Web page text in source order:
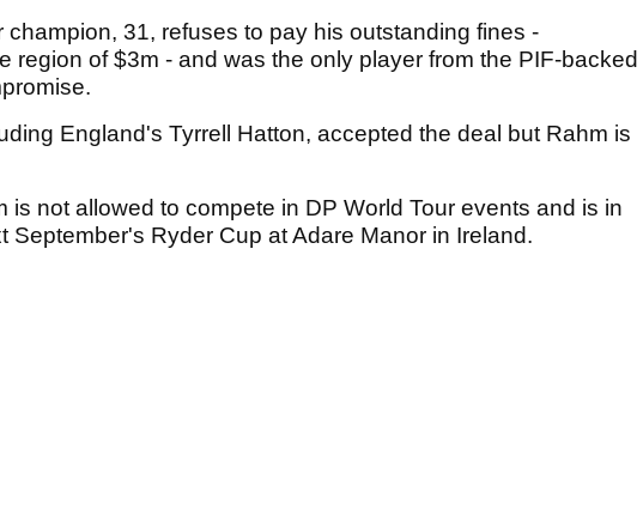
champion, 31, refuses to pay his outstanding fines -
region of $3m - and was the only player from the PIF-backed
England's Tyrrell Hatton, accepted the deal but Rahm is
is not allowed to compete in DP World Tour events and is in
September's Ryder Cup at Adare Manor in Ireland.